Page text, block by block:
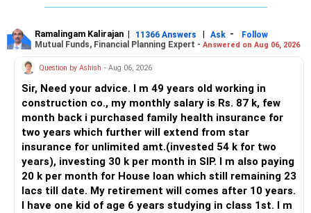
Ramalingam Kalirajan | 11366 Answers | Ask -
Follow
Mutual Funds, Financial Planning Expert - Answered on Aug 06, 2026
Question by Ashish - Aug 06, 2026
Sir, Need your advice. I m 49 years old working in
construction co., my monthly salary is Rs. 87 k, few
month back i purchased family health insurance for
two years which further will extend from star
insurance for unlimited amt.(invested 54 k for two
years), investing 30 k per month in SIP. I m also paying
20 k per month for House loan which still remaining 23
lacs till date. My retirement will comes after 10 years.
I have one kid of age 6 years studying in class 1st. I m